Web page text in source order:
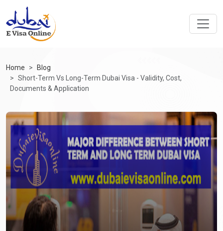
Home
Blog
Short-Term Vs Long-Term Dubai Visa - Validity, Cost,
Documents & Application